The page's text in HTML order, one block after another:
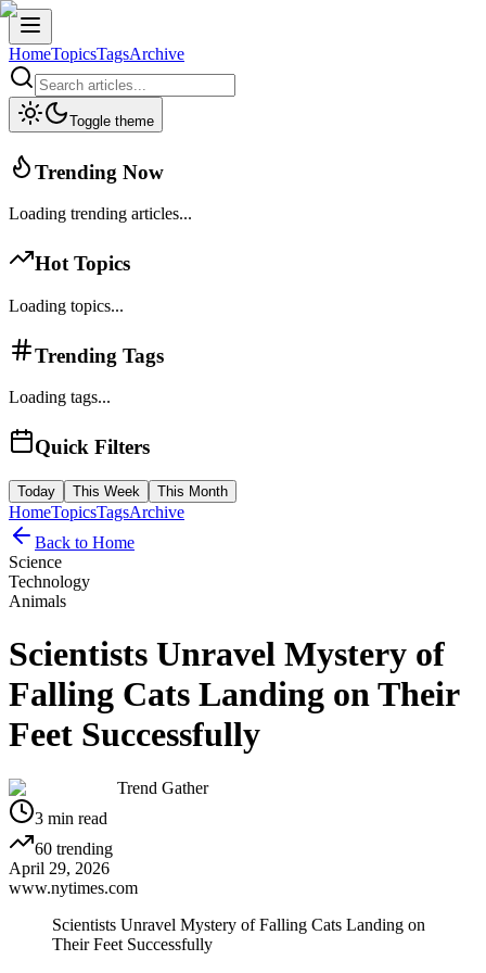
HomeTopicsTagsArchive
Toggle theme
Trending Now
Loading trending articles...
Hot Topics
Loading topics...
Trending Tags
Loading tags...
Quick Filters
Today This Week This Month
HomeTopicsTagsArchive
Back to Home
Science
Technology
Animals
Scientists Unravel Mystery of
Falling Cats Landing on Their
Feet Successfully
Trend Gather
3 min read
60 trending
April 29, 2026
www.nytimes.com
Scientists Unravel Mystery of Falling Cats Landing on
Their Feet Successfully